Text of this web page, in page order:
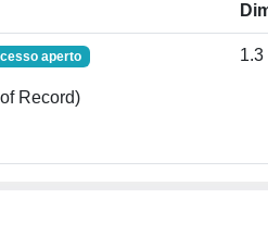
aperto
Record)
1.3